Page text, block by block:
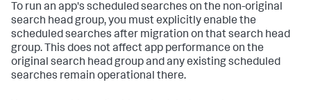
To run an app's scheduled searches on the non-original
search head group, you must explicitly enable the
scheduled searches after migration on that search head
group. This does not affect app performance on the
original search head group and any existing scheduled
searches remain operational there.